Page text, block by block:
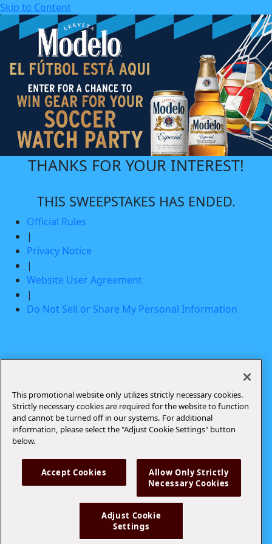
Skip to Content
THANKS FOR YOUR INTEREST!
THIS SWEEPSTAKES HAS ENDED.
Official Rules
|
Privacy Notice
|
Website User Agreement
|
Do Not Sell or Share My Personal Information
Drink Responsibly. Modelo Especial® Beer and
Modelo® Oro Light Beer Imported by Crown Imports,
Chicago, IL
This promotional website only utilizes strictly necessary cookies.
Strictly necessary cookies are required for the website to function
and cannot be turned off in our systems. For additional
information, please select the "Adjust Cookie Settings" button
below.
Accept Cookies
Allow Only Strictly
Necessary Cookies
Adjust Cookie
Settings